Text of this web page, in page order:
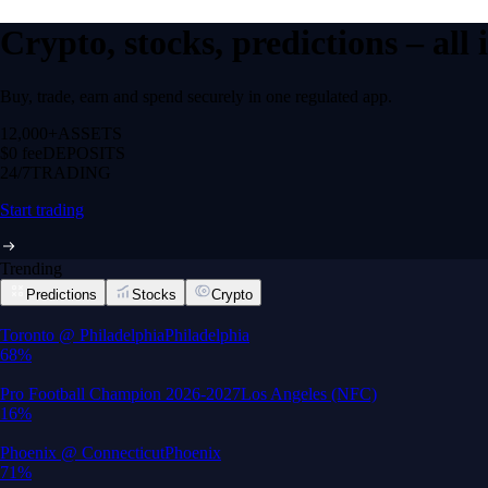
Crypto, stocks, predictions –
Buy, trade, earn and spend securely in one regulated app.
12,000+ ASSETS
$0 feeDEPOSITS
24/7 TRADING
Start trading
Trending
Predictions Stocks Crypto
Built for wealth, made for America
App Store Rating